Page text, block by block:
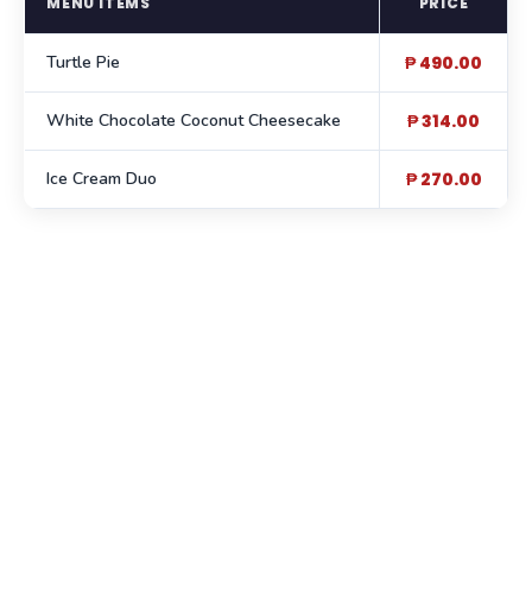
Turtle Pie ₱ 490.00
White Chocolate Coconut Cheesecake ₱ 314.00
Ice Cream Duo ₱ 270.00